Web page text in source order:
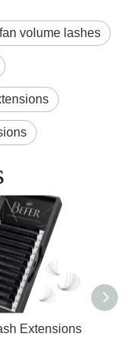
volume lashes
Extensions